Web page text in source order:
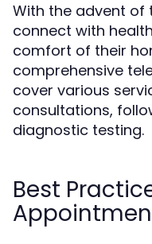
With the advent of
connect with
comfort of their
comprehensive
cover various
consultations,
diagnostic testing.
Best